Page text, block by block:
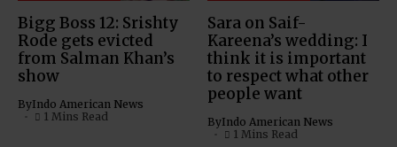
Bigg Boss 12: Srishty
Rode gets evicted
from Salman Khan’s
show
ByIndo American News
1 Mins Read
Sara on Saif-
Kareena’s wedding: I
think it is important
to respect what other
people want
ByIndo American News
1 Mins Read